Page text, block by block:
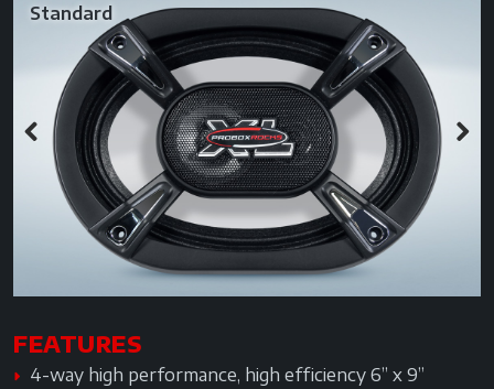
Standard
Previous
FEATURES
4-way high performance, high efficiency 6” x 9”